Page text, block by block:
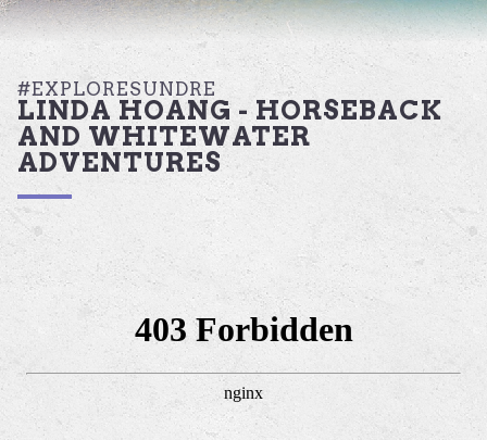
#EXPLORESUNDRE
LINDA HOANG - HORSEBACK
AND WHITEWATER
ADVENTURES